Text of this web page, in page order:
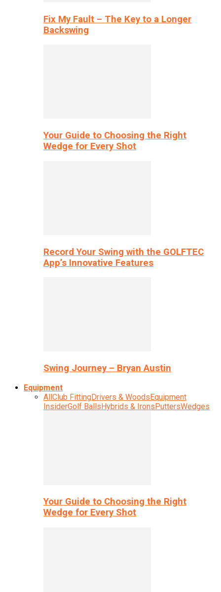
Fix My Fault – The Key to a Longer
Backswing
Your Guide to Choosing the Right
Wedge for Every Shot
Record Your Swing with the GOLFTEC
App’s Innovative Features
Swing Journey – Bryan Austin
Equipment
AllClub FittingDrivers & WoodsEquipment
InsiderGolf BallsHybrids & IronsPuttersWedges
Your Guide to Choosing the Right
Wedge for Every Shot